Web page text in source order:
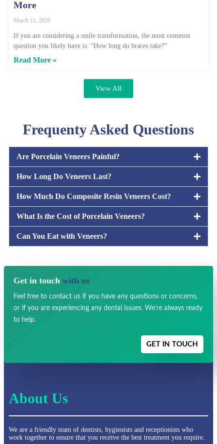
More
March 11, 2026
If you are considering a smile transformation, the most common
question you likely have is: “How long do braces take?”
Read More »
View All
Frequenty Asked Questions
Are Porcelain Veneers Painful?
How Long Do Veneers Last?
How Much Do Composite Resin Veneers Cost?
What Is the Cost of Porcelain Veneers?
Can You Eat with Veneers?
Get in touch with us
Feel free to contact us if you have any questions or concerns,
or if you are experiencing any dental issues. We're always ready
to help.
GET IN TOUCH
About Us
We are a friendly team of dentists, hygienists and receptionists who
work together to ensure that you receive the best treatment you require.